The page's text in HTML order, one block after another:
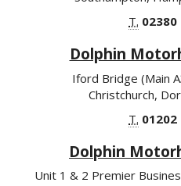
T. 02380
Dolphin
Iford Bridge (Main
Christchurch,
T. 01202
Dolphin
Unit 1 & 2 Premier